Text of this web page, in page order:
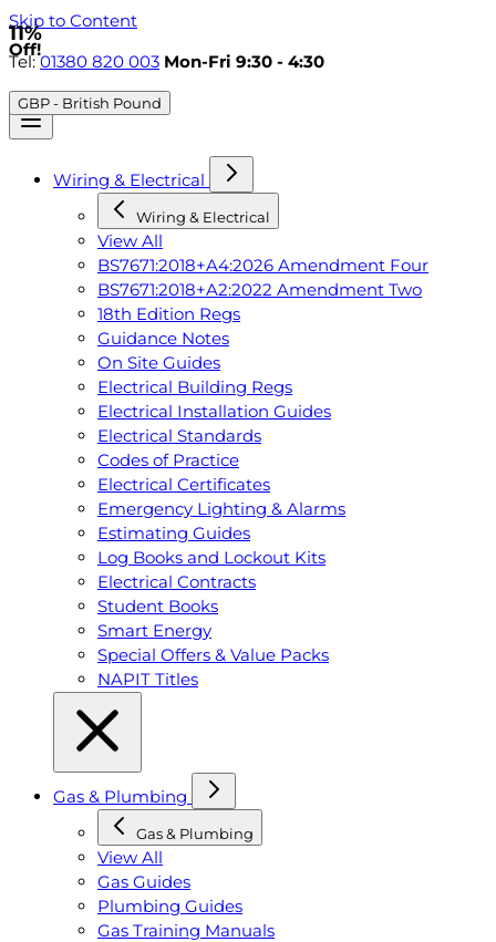
Skip to Content
Tel:01380 820 003 Mon-Fri 9:30 - 4:30
GBP - British Pound
Wiring & Electrical
Wiring & Electrical
View All
BS7671:2018+A4:2026 Amendment Four
BS7671:2018+A2:2022 Amendment Two
18th Edition Regs
Guidance Notes
On Site Guides
Electrical Building Regs
Electrical Installation Guides
Electrical Standards
Codes of Practice
Electrical Certificates
Emergency Lighting & Alarms
Estimating Guides
Log Books and Lockout Kits
Electrical Contracts
Student Books
Smart Energy
Special Offers & Value Packs
NAPIT Titles
Gas & Plumbing
Gas & Plumbing
View All
Gas Guides
Plumbing Guides
Gas Training Manuals
11%
Off!